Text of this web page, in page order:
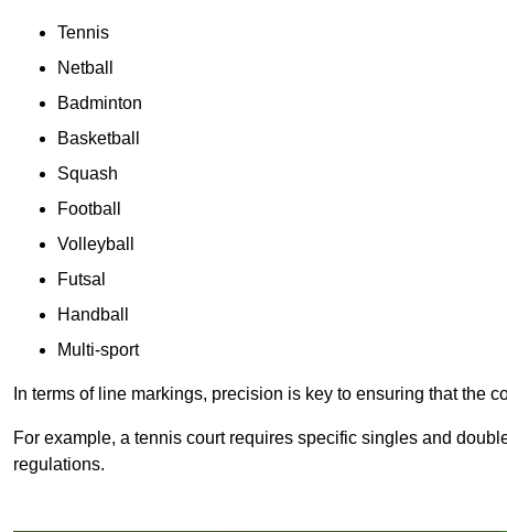
Tennis
Netball
Badminton
Basketball
Squash
Football
Volleyball
Futsal
Handball
Multi-sport
In terms of line markings, precision is key to ensuring that the
For example, a tennis court requires specific singles and
regulations.